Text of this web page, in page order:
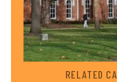
RELATED